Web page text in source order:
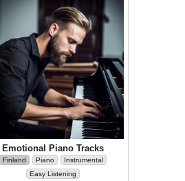
Emotional Piano Tracks
Finland Piano
Instrumental
Easy Listening